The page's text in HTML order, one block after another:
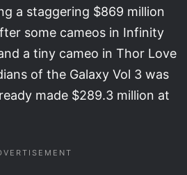
a staggering $869 million
some cameos in Infinity
a tiny cameo in Thor Love
of the Galaxy Vol 3 was
made $289.3 million at